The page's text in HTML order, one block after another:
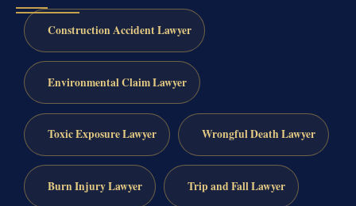
Construction Accident Lawyer
Environmental Claim Lawyer
Toxic Exposure Lawyer Wrongful Death Lawyer
Burn Injury Lawyer Trip and Fall Lawyer